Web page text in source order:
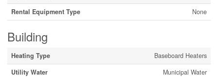
Rental Equipment Type
None
Building
Heating Type
Baseboard Heaters
Utility Water
Municipal Water